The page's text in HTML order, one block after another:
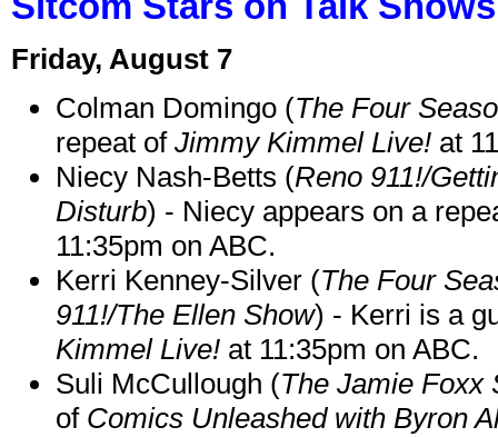
Friday, August 7
Colman Domingo (The Four
repeat of Jimmy Kimmel Live! at
Niecy Nash-Betts (Reno 911!/
Disturb) - Niecy appears on a
11:35pm on ABC.
Kerri Kenney-Silver (The Four
911!/The Ellen Show) - Kerri is a
Kimmel Live! at 11:35pm on ABC.
Suli McCullough (The Jamie Foxx
of Comics Unleashed with Byron